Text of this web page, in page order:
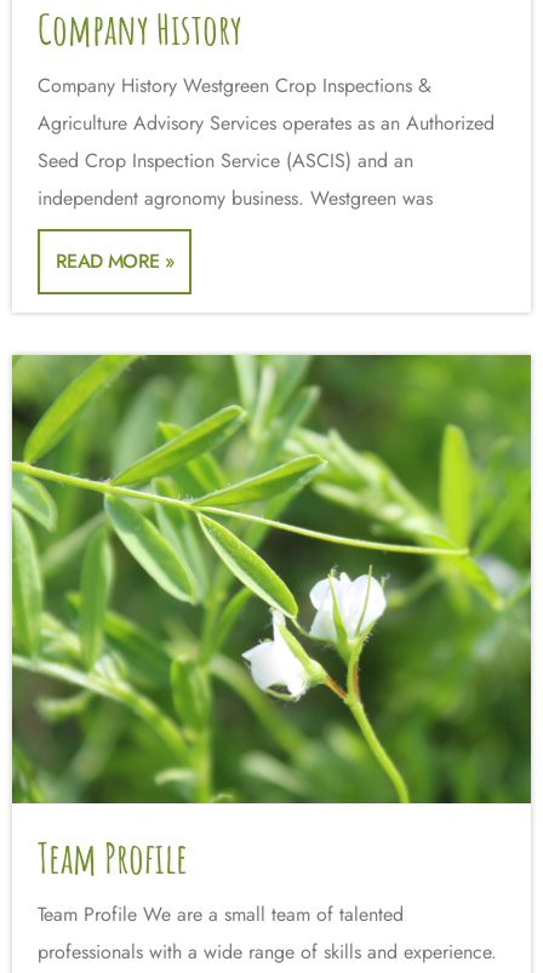
Company History
Company History Westgreen Crop Inspections &
Agriculture Advisory Services operates as an Authorized
Seed Crop Inspection Service (ASCIS) and an
independent agronomy business. Westgreen was
READ MORE »
Team Profile
Team Profile We are a small team of talented
professionals with a wide range of skills and experience.